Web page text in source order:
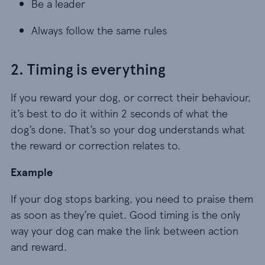
Be a leader
Be a leader
Always follow the same rules
Always follow the same rules
2. Timing is everything
If you reward your dog, or correct their behaviour,
it’s best to do it within 2 seconds of what the
dog’s done. That’s so your dog understands what
the reward or correction relates to.
Example
If your dog stops barking, you need to praise them
as soon as they’re quiet. Good timing is the only
way your dog can make the link between action
and reward.